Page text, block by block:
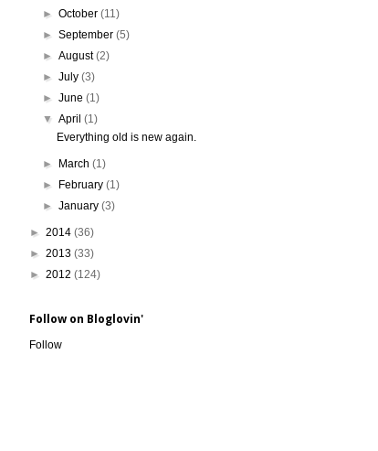
►October(11)
►September(5)
►August(2)
►July(3)
►June(1)
▼April(1)
Everything old is new again.
► March(1)
►
February(1)
►January(3)
► 2014 (36)
► 2013 (33)
► 2012 (124)
Follow on Bloglovin'
Follow